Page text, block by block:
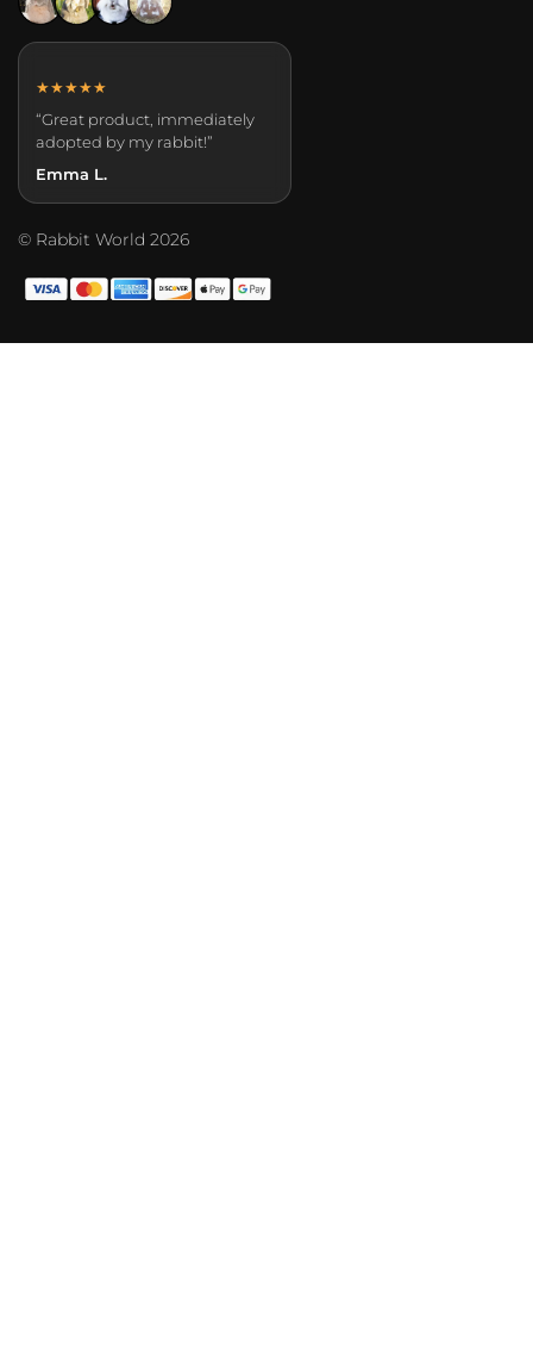
★★★★★
“Great product, immediately
adopted by my rabbit!”
Emma L.
© Rabbit World 2026